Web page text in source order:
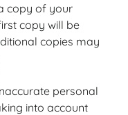
copy of your
copy will be
copies may
personal
into account